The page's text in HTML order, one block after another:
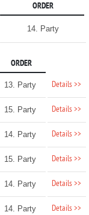
ORDER
14. Party
ORDER
13. Party Details >>
15. Party Details >>
14. Party Details >>
15. Party Details >>
14. Party Details >>
14. Party Details >>